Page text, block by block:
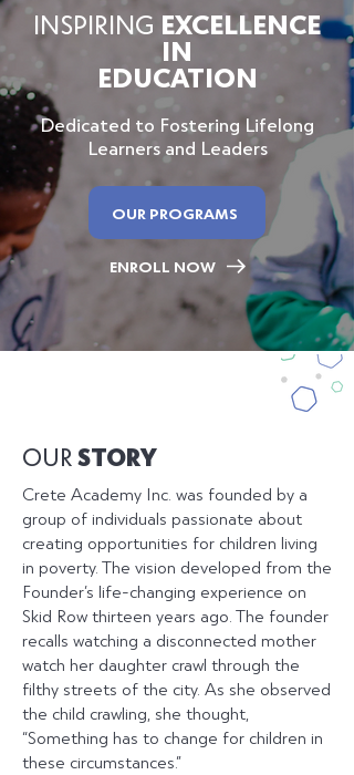
INSPIRING EXCELLENCE
IN
EDUCATION
Dedicated to Fostering Lifelong
Learners and Leaders
OUR PROGRAMS
ENROLL NOW
OUR STORY
Crete Academy Inc. was founded by a
group of individuals passionate about
creating opportunities for children living
in poverty. The vision developed from the
Founder’s life-changing experience on
Skid Row thirteen years ago. The founder
recalls watching a disconnected mother
watch her daughter crawl through the
filthy streets of the city. As she observed
the child crawling, she thought,
“Something has to change for children in
these circumstances.”